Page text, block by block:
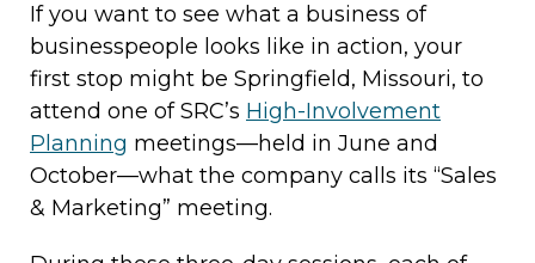
If you want to see what a business of
businesspeople looks like in action, your
first stop might be Springfield, Missouri, to
attend one of SRC’s High-Involvement
Planning meetings—held in June and
October—what the company calls its “Sales
& Marketing” meeting.